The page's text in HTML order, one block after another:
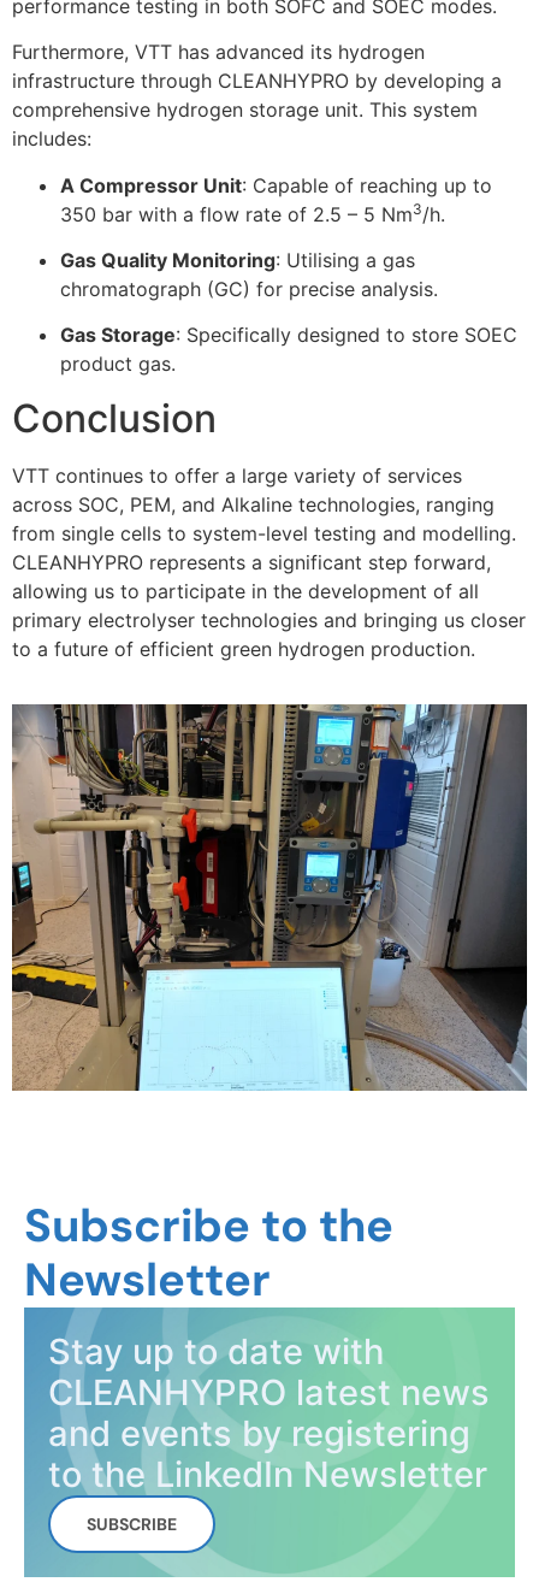
performance testing in both SOFC and SOEC modes.
Furthermore, VTT has advanced its hydrogen
infrastructure through CLEANHYPRO by developing a
comprehensive hydrogen storage unit. This system
includes:
A Compressor Unit: Capable of reaching up to
350 bar with a flow rate of 2.5 – 5 Nm3/h.
Gas Quality Monitoring: Utilising a gas
chromatograph (GC) for precise analysis.
Gas Storage: Specifically designed to store SOEC
product gas.
Conclusion
VTT continues to offer a large variety of services
across SOC, PEM, and Alkaline technologies, ranging
from single cells to system-level testing and modelling.
CLEANHYPRO represents a significant step forward,
allowing us to participate in the development of all
primary electrolyser technologies and bringing us closer
to a future of efficient green hydrogen production.
Subscribe to the
Newsletter
Stay up to date with
CLEANHYPRO latest news
and events by registering
to the LinkedIn Newsletter
SUBSCRIBE